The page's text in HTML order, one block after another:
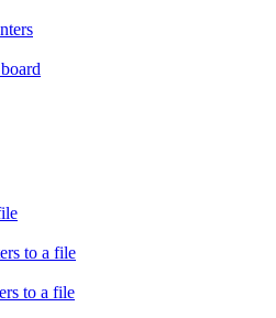
to a file
to a file